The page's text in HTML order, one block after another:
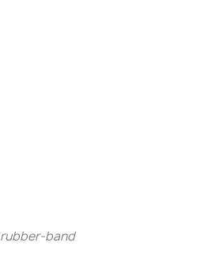
rubber-band